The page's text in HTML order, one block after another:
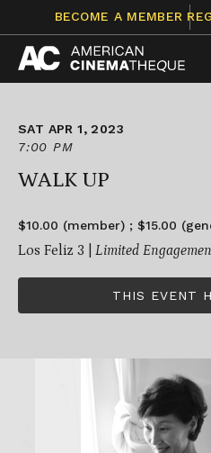
content
BECOME A MEMBER
SAT APR 1, 2023
7:00 PM
WALK UP
$10.00 (member) ; $15.00
Los Feliz 3 | Limited
THIS EVENT